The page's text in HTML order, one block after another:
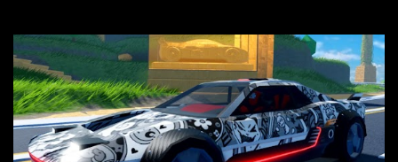
adjustments for other notable vehicles that are reshaping the
market dynamics. In this update, I’m focusing primarily on the
Torpedo and Javelin—two vehicles that have sparked extensive
discussion and heated debate in our community—while also
touching on related changes affecting other cars like the Beignet,
Arachnid, and Beam Hybrid. Over time, the Javelin has garnered a